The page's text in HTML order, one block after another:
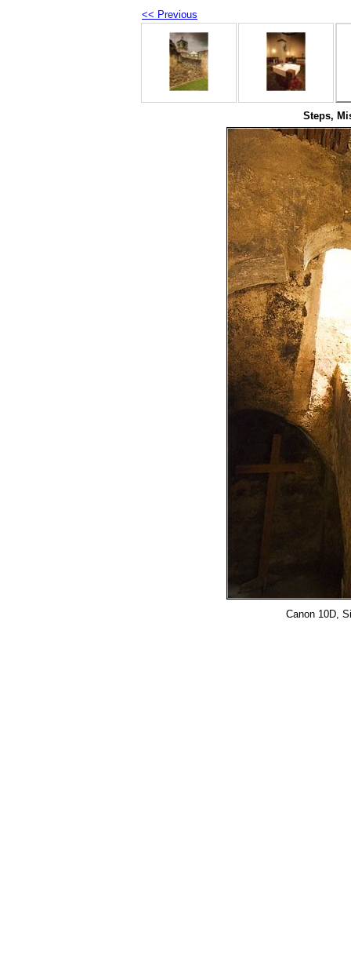
<< Previous
Steps,
Canon 10D,